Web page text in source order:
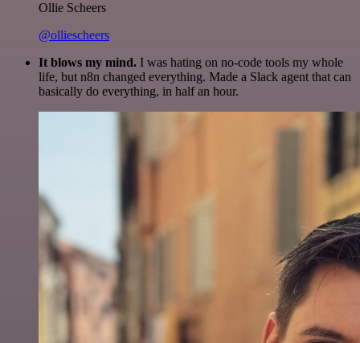
Ollie Scheers
@olliescheers
It blows my mind. I was hating on no-code tools my whole
life, but n8n changed everything. Made a Slack agent that can
basically do everything, in half an hour.